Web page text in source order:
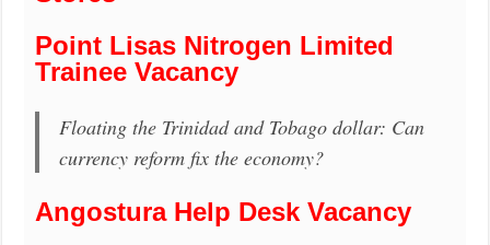
Point Lisas Nitrogen Limited
Trainee Vacancy
Floating the Trinidad and Tobago dollar: Can
currency reform fix the economy?
Angostura Help Desk Vacancy